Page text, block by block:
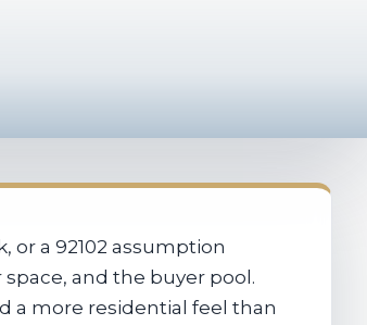
a 92102 assumption
and the buyer pool.
a more residential feel than